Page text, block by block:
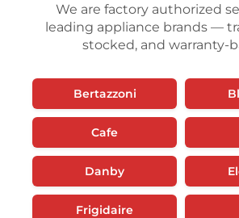
We are factory authorized
leading appliance brands —
stocked, and warranty-
Bertazzoni
Cafe
Danby
Frigidaire